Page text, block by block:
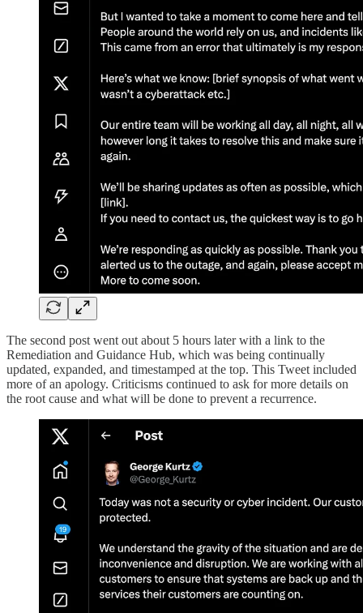
The second post went out about 5 hours later with a link to the
Remediation and Guidance Hub, which was being continually
updated, expanded, and timestamped at the top. This Tweet included
more of an apology. Criticisms continued to ask for more details on
the root cause and what will be done to prevent a recurrence.